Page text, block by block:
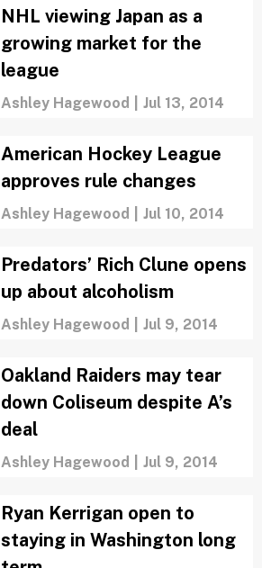
NHL viewing Japan as a
growing market for the
league
Ashley Hagewood Jul 13, 2014
American Hockey League
approves rule changes
Ashley Hagewood Jul 10, 2014
Predators’ Rich Clune opens
up about alcoholism
Ashley Hagewood Jul 9, 2014
Oakland Raiders may tear
down Coliseum despite A’s
deal
Ashley Hagewood Jul 9, 2014
Ryan Kerrigan open to
staying in Washington long